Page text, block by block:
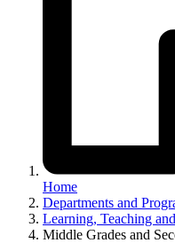
Home
Departments and
Learning, Teaching
Middle Grades and